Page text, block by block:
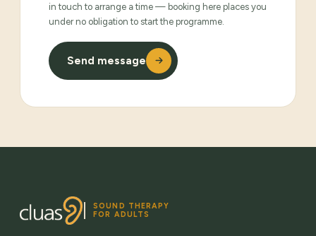
in touch to arrange a time — booking here places you
under no obligation to start the programme.
Send message
SOUND THERAPY
FOR ADULTS